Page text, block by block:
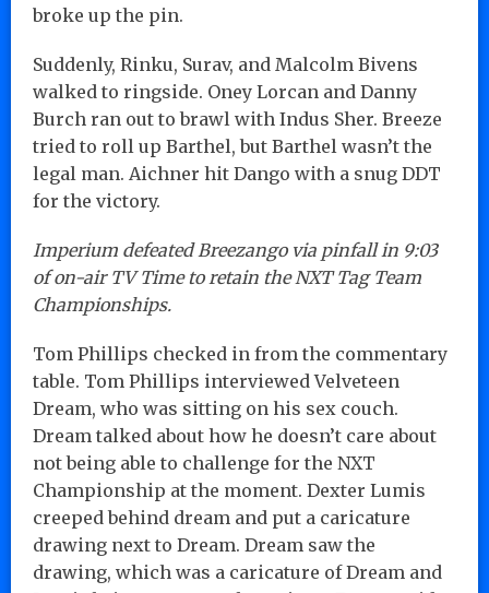
broke up the pin.
Suddenly, Rinku, Surav, and Malcolm Bivens
walked to ringside. Oney Lorcan and Danny
Burch ran out to brawl with Indus Sher. Breeze
tried to roll up Barthel, but Barthel wasn’t the
legal man. Aichner hit Dango with a snug DDT
for the victory.
Imperium defeated Breezango via pinfall in 9:03
of on-air TV Time to retain the NXT Tag Team
Championships.
Tom Phillips checked in from the commentary
table. Tom Phillips interviewed Velveteen
Dream, who was sitting on his sex couch.
Dream talked about how he doesn’t care about
not being able to challenge for the NXT
Championship at the moment. Dexter Lumis
creeped behind dream and put a caricature
drawing next to Dream. Dream saw the
drawing, which was a caricature of Dream and